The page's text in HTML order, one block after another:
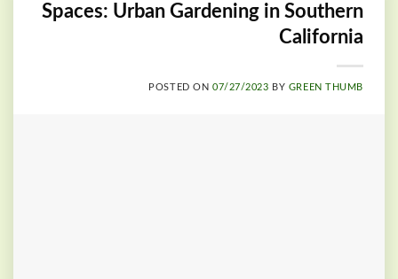
Spaces: Urban Gardening in Southern
California
POSTED ON 07/27/2023 BY GREEN THUMB